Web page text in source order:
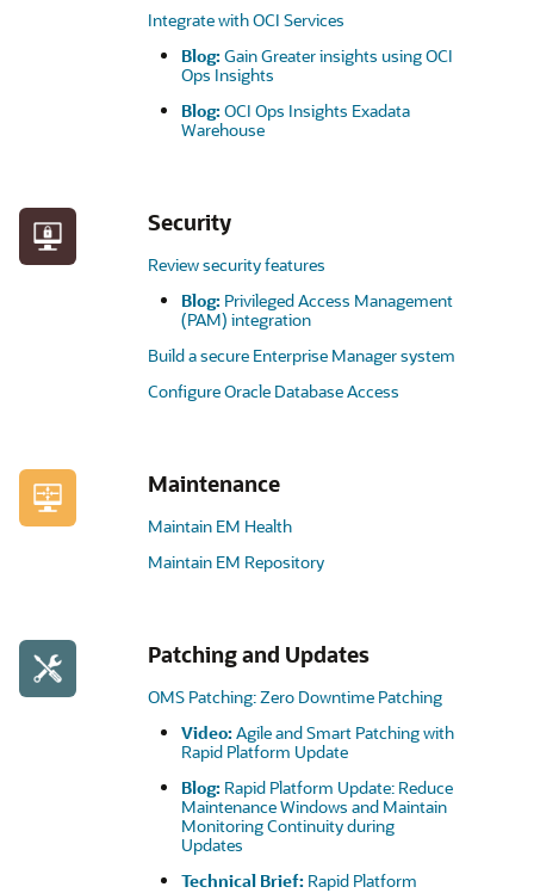
Integrate with OCI Services
Blog:Gain Greater insights using OCI
Ops Insights
Blog:OCI Ops Insights Exadata
Warehouse
Security
Review security features
Blog: Privileged Access Management
(PAM) integration
Build a secure Enterprise Manager system
Configure Oracle Database Access
Maintenance
Maintain EM Health
Maintain EM Repository
Patching and Updates
OMS Patching: Zero Downtime Patching
Video:Agile and Smart Patching with
Rapid Platform Update
Blog: Rapid Platform Update: Reduce
Maintenance Windows and Maintain
Monitoring Continuity during
Updates
Technical Brief: Rapid Platform